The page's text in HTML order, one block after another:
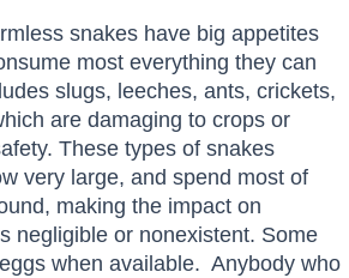
snakes have big appetites
most everything they can
slugs, leeches, ants, crickets,
are damaging to crops or
These types of snakes
very large, and spend most of
making the impact on
negligible or nonexistent. Some
when available. Anybody who